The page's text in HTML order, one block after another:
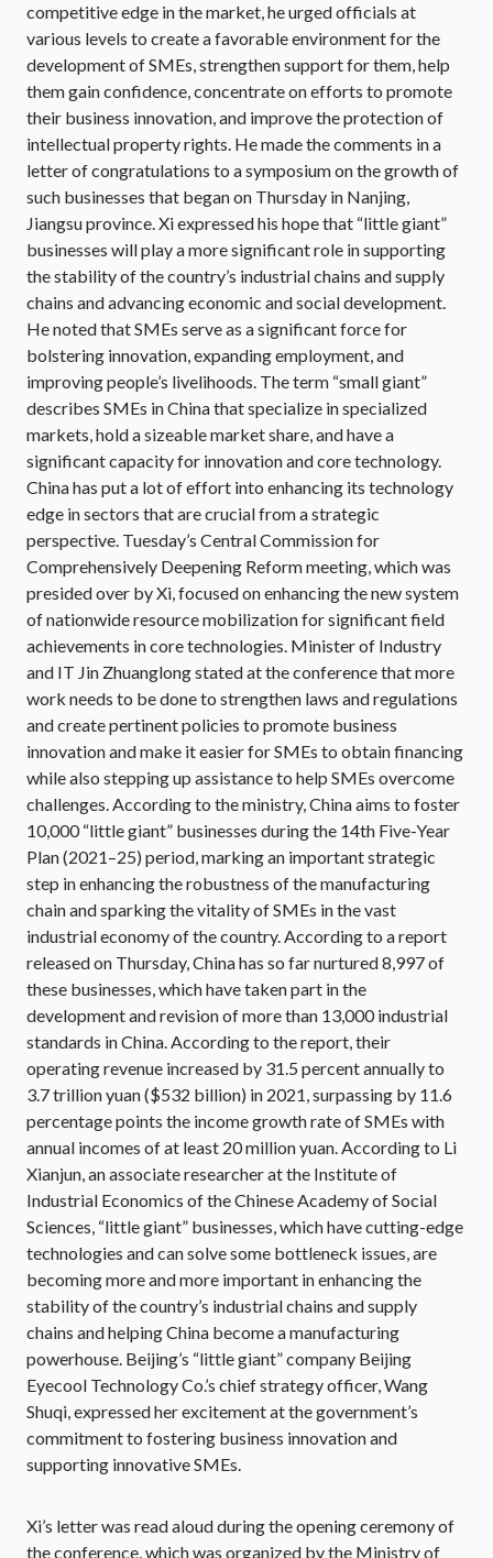
competitive edge in the market, he urged officials at
various levels to create a favorable environment for the
development of SMEs, strengthen support for them, help
them gain confidence, concentrate on efforts to promote
their business innovation, and improve the protection of
intellectual property rights. He made the comments in a
letter of congratulations to a symposium on the growth of
such businesses that began on Thursday in Nanjing,
Jiangsu province. Xi expressed his hope that “little giant”
businesses will play a more significant role in supporting
the stability of the country’s industrial chains and supply
chains and advancing economic and social development.
He noted that SMEs serve as a significant force for
bolstering innovation, expanding employment, and
improving people’s livelihoods. The term “small giant”
describes SMEs in China that specialize in specialized
markets, hold a sizeable market share, and have a
significant capacity for innovation and core technology.
China has put a lot of effort into enhancing its technology
edge in sectors that are crucial from a strategic
perspective. Tuesday’s Central Commission for
Comprehensively Deepening Reform meeting, which was
presided over by Xi, focused on enhancing the new system
of nationwide resource mobilization for significant field
achievements in core technologies. Minister of Industry
and IT Jin Zhuanglong stated at the conference that more
work needs to be done to strengthen laws and regulations
and create pertinent policies to promote business
innovation and make it easier for SMEs to obtain financing
while also stepping up assistance to help SMEs overcome
challenges. According to the ministry, China aims to foster
10,000 “little giant” businesses during the 14th Five-Year
Plan (2021–25) period, marking an important strategic
step in enhancing the robustness of the manufacturing
chain and sparking the vitality of SMEs in the vast
industrial economy of the country. According to a report
released on Thursday, China has so far nurtured 8,997 of
these businesses, which have taken part in the
development and revision of more than 13,000 industrial
standards in China. According to the report, their
operating revenue increased by 31.5 percent annually to
3.7 trillion yuan ($532 billion) in 2021, surpassing by 11.6
percentage points the income growth rate of SMEs with
annual incomes of at least 20 million yuan. According to Li
Xianjun, an associate researcher at the Institute of
Industrial Economics of the Chinese Academy of Social
Sciences, “little giant” businesses, which have cutting-edge
technologies and can solve some bottleneck issues, are
becoming more and more important in enhancing the
stability of the country’s industrial chains and supply
chains and helping China become a manufacturing
powerhouse. Beijing’s “little giant” company Beijing
Eyecool Technology Co.’s chief strategy officer, Wang
Shuqi, expressed her excitement at the government’s
commitment to fostering business innovation and
supporting innovative SMEs.
Xi’s letter was read aloud during the opening ceremony of
the conference, which was organized by the Ministry of